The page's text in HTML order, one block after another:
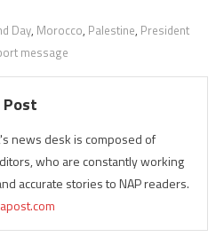
Day, Morocco, Palestine, President
message
news desk is composed of
who are constantly working
accurate stories to NAP readers.